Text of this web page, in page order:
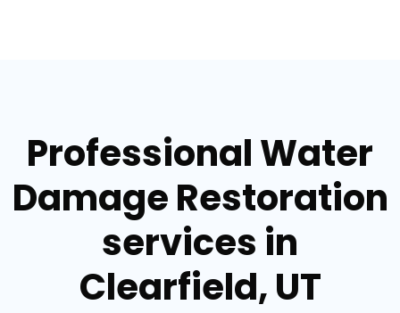
Professional Water
Damage Restoration
services in
Clearfield, UT